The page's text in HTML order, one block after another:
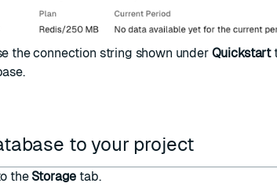
the connection string shown under Quickstart
.
to your project
the Storage tab.